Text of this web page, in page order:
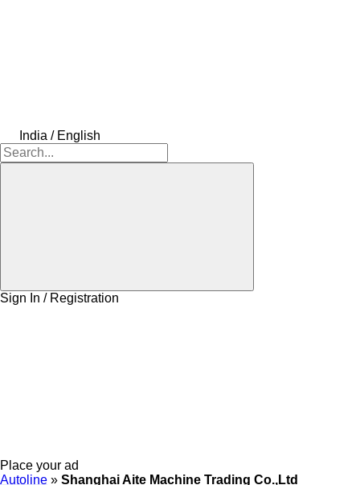
India / English
Sign In / Registration
Place your ad
Autoline » Shanghai Aite Machine Trading Co.,Ltd